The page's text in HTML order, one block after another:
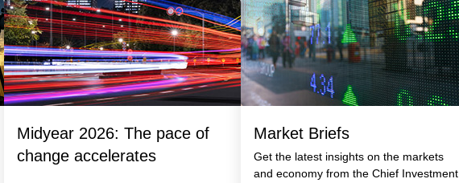
Midyear 2026: The pace of
change accelerates
Market Briefs
Get the latest insights on the markets
and economy from the Chief Investment